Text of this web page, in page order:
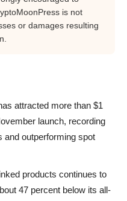
is not
or damages resulting
attracted more than $1
launch, recording
and outperforming spot
products continues to
47 percent below its all-